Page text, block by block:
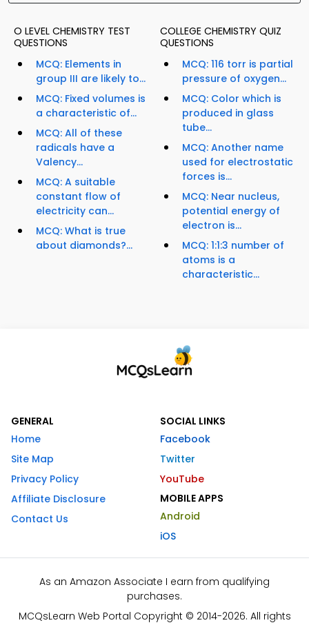
O LEVEL CHEMISTRY TEST
QUESTIONS
MCQ: Elements in
group III are likely to...
MCQ: Fixed volumes is
a characteristic of...
MCQ: All of these
radicals have a
Valency...
MCQ: A suitable
constant flow of
electricity can...
MCQ: What is true
about diamonds?...
COLLEGE CHEMISTRY QUIZ
QUESTIONS
MCQ: 116 torr is partial
pressure of oxygen...
MCQ: Color which is
produced in glass
tube...
MCQ: Another name
used for electrostatic
forces is...
MCQ: Near nucleus,
potential energy of
electron is...
MCQ: 1:1:3 number of
atoms is a
characteristic...
GENERAL
Home
Site Map
Privacy Policy
Affiliate Disclosure
Contact Us
SOCIAL LINKS
Facebook
Twitter
YouTube
MOBILE APPS
Android
iOS
As an Amazon Associate I earn from qualifying
purchases.
MCQsLearn Web Portal Copyright © 2014-2026. All rights